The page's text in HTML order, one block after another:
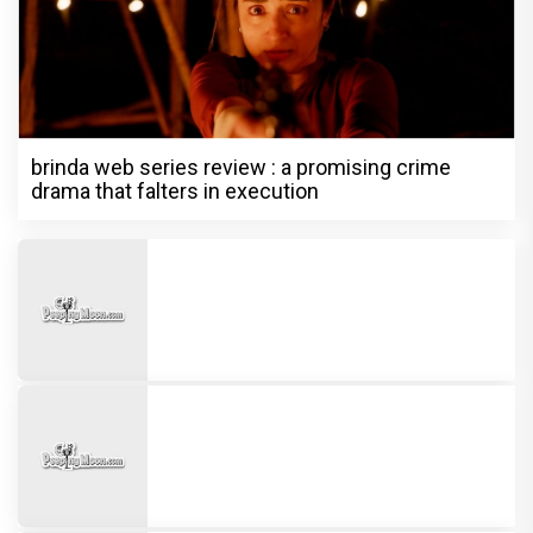
brinda web series review : a promising crime
drama that falters in execution